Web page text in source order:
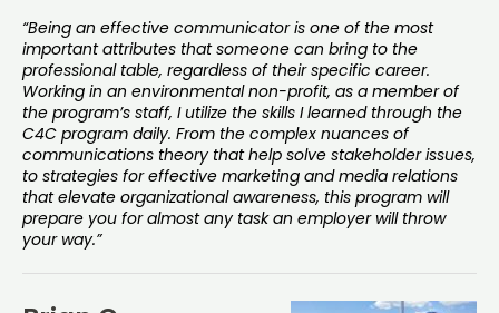
“Being an effective communicator is one of the most
important attributes that someone can bring to the
professional table, regardless of their specific career.
Working in an environmental non-profit, as a member of
the program’s staff, I utilize the skills I learned through the
C4C program daily. From the complex nuances of
communications theory that help solve stakeholder issues,
to strategies for effective marketing and media relations
that elevate organizational awareness, this program will
prepare you for almost any task an employer will throw
your way.”